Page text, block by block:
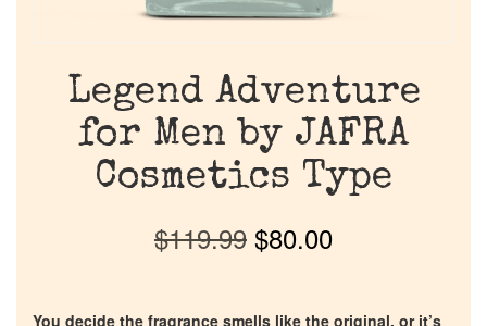
Legend Adventure
for Men by JAFRA
Cosmetics Type
$119.99 $80.00
You decide the fragrance smells like the original, or it’s